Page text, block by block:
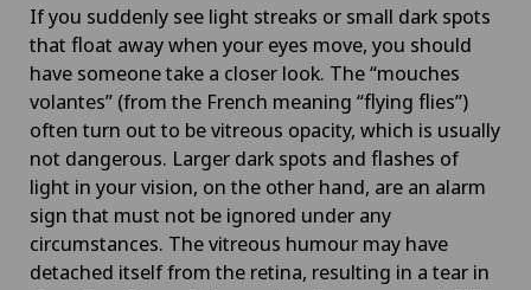
If you suddenly see light streaks or small dark spots
that float away when your eyes move, you should
have someone take a closer look. The “mouches
volantes” (from the French meaning “flying flies”)
often turn out to be vitreous opacity, which is usually
not dangerous. Larger dark spots and flashes of
light in your vision, on the other hand, are an alarm
sign that must not be ignored under any
circumstances. The vitreous humour may have
detached itself from the retina, resulting in a tear in